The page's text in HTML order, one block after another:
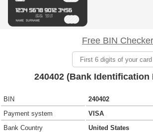
Free BIN Checker
240402 (Bank Identification
BIN
240402
Payment system
VISA
Bank Country
United States